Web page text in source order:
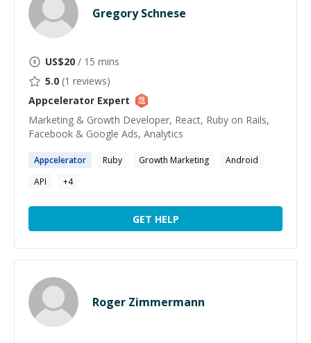
Gregory Schnese
US$20 / 15 mins
5.0 (1 reviews)
Appcelerator Expert
Marketing & Growth Developer, React, Ruby on Rails,
Facebook & Google Ads, Analytics
Appcelerator Ruby Growth Marketing
Android
API
+4
GET HELP
Roger Zimmermann